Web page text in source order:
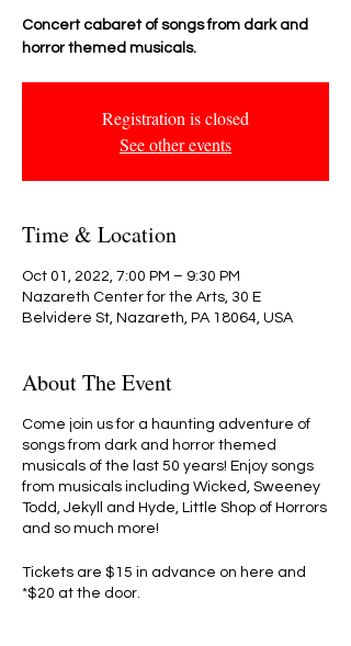
Concert cabaret of songs from dark and
horror themed musicals.
Registration is closed
See other events
Time & Location
Oct 01, 2022, 7:00 PM – 9:30 PM
Nazareth Center for the Arts, 30 E
Belvidere St, Nazareth, PA 18064, USA
About The Event
Come join us for a haunting adventure of
songs from dark and horror themed
musicals of the last 50 years! Enjoy songs
from musicals including Wicked, Sweeney
Todd, Jekyll and Hyde, Little Shop of Horrors
and so much more!
Tickets are $15 in advance on here and
*$20 at the door.